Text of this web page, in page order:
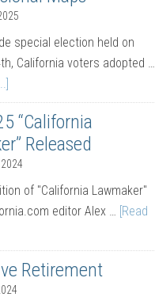
special election held on
California voters adopted …
“California
Released
of "California Lawmaker"
editor Alex … [Read
Retirement